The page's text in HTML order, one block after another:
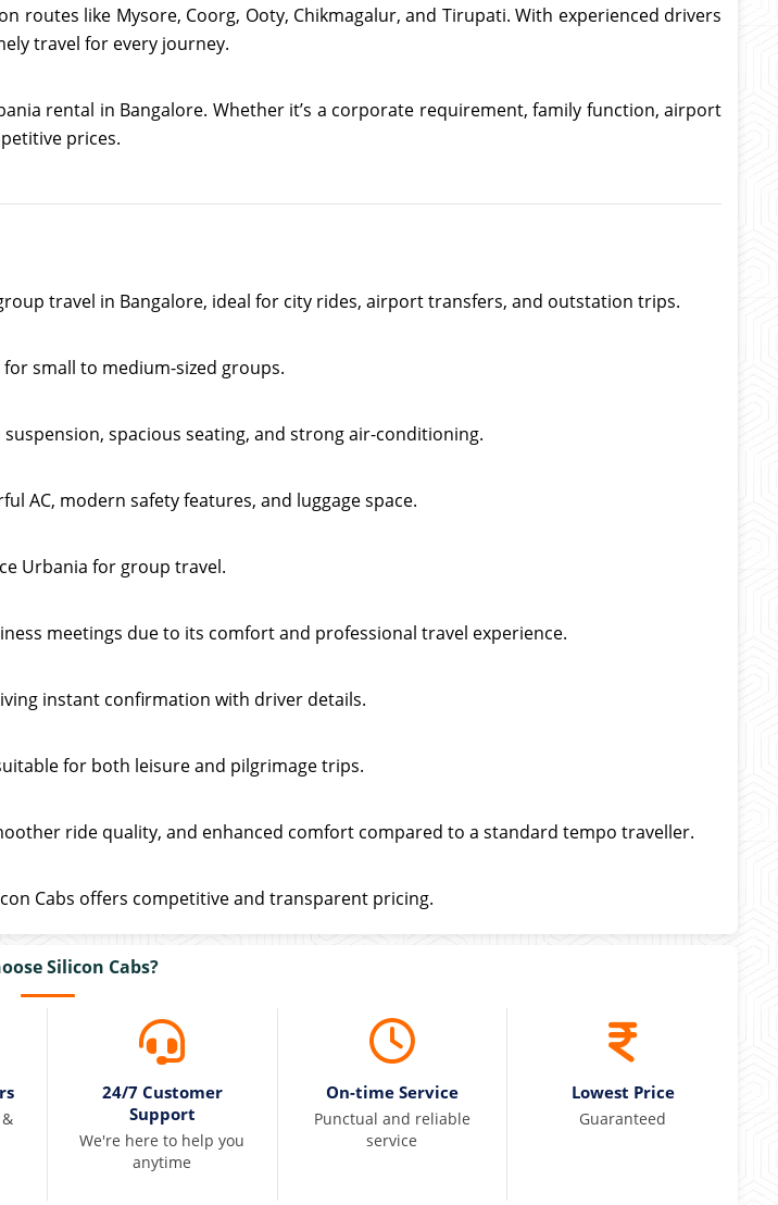
routes like Mysore, Coorg, Ooty, Chikmagalur, and Tirupati. With experienced drivers
travel for every journey.
rental in Bangalore. Whether it’s a corporate requirement, family function, airport
prices.
travel in Bangalore, ideal for city rides, airport transfers, and outstation trips.
small to medium-sized groups.
spacious seating, and strong air-conditioning.
AC, modern safety features, and luggage space.
Urbania for group travel.
meetings due to its comfort and professional travel experience.
instant confirmation with driver details.
for both leisure and pilgrimage trips.
ride quality, and enhanced comfort compared to a standard tempo traveller.
Cabs offers competitive and transparent pricing.
Silicon Cabs?
24/7 Customer
Support
We're here to help you
anytime
On-time Service
Punctual and reliable
service
Lowest Price
Guaranteed